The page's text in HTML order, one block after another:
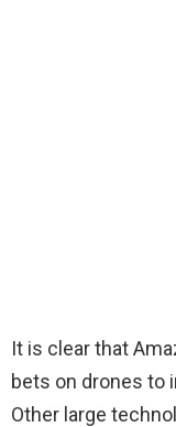
It is clear that
bets on drones to
Other large